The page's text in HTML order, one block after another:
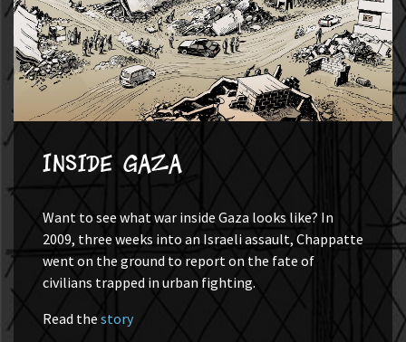
Inside Gaza
Want to see what war inside Gaza looks like? In
2009, three weeks into an Israeli assault, Chappatte
went on the ground to report on the fate of
civilians trapped in urban fighting.
Read thestory